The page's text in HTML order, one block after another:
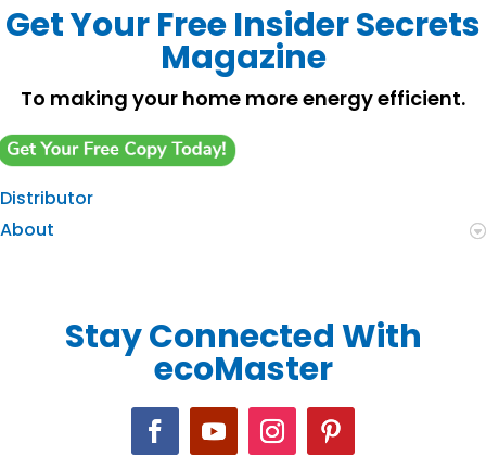
Get Your Free Insider Secrets
Magazine
To making your home more energy efficient.
Distributor
About
Stay Connected With
ecoMaster